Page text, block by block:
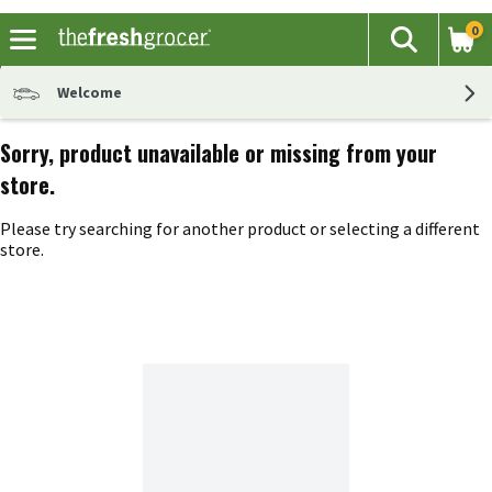
The
Search
0
Welcome
Sorry, product unavailable or missing from your
store.
Please try searching for another product or selecting a different
store.